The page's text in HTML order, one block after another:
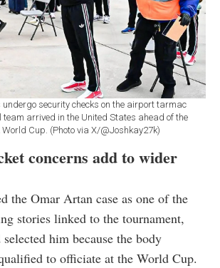
security checks on the airport tarmac
team arrived in the United States ahead of the
World Cup. (Photo via X/@Joshkay27k)
concerns add to wider
the Omar Artan case as one of the
stories linked to the tournament,
him because the body
to officiate at the World Cup.